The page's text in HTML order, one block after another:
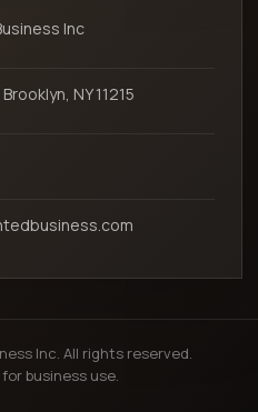
Inc
NY 11215
Inc. All rights reserved.
business use.